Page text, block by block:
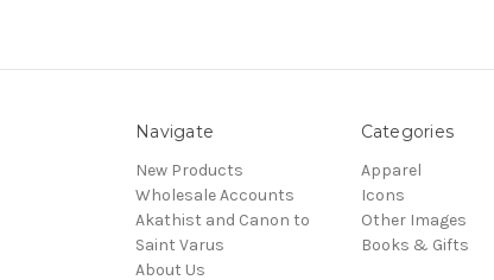
Navigate
New Products
Wholesale Accounts
Akathist and Canon to
Saint Varus
About Us
Categories
Apparel
Icons
Other Images
Books & Gifts